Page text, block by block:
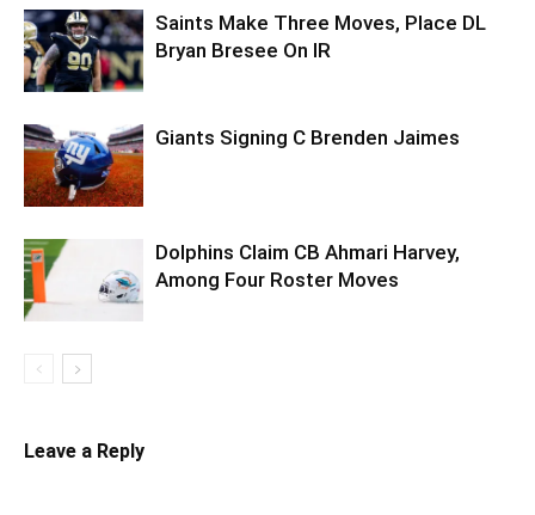
Saints Make Three Moves, Place DL
Bryan Bresee On IR
Giants Signing C Brenden Jaimes
Dolphins Claim CB Ahmari Harvey,
Among Four Roster Moves
Leave a Reply